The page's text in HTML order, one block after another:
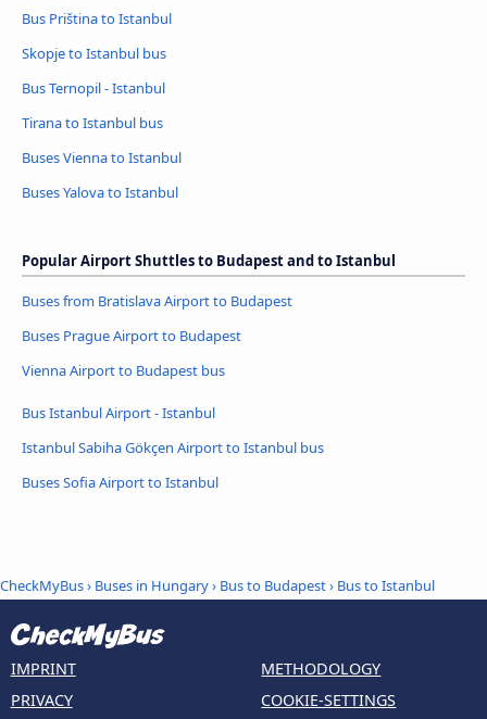
Bus Priština to Istanbul
Skopje to Istanbul bus
Bus Ternopil - Istanbul
Tirana to Istanbul bus
Buses Vienna to Istanbul
Buses Yalova to Istanbul
Popular Airport Shuttles to Budapest and to Istanbul
Buses from Bratislava Airport to Budapest
Buses Prague Airport to Budapest
Vienna Airport to Budapest bus
Bus Istanbul Airport - Istanbul
Istanbul Sabiha Gökçen Airport to Istanbul bus
Buses Sofia Airport to Istanbul
CheckMyBus› Buses in Hungary› Bus to Budapest› Bus to Istanbul
IMPRINT
PRIVACY
METHODOLOGY
COOKIE-SETTINGS